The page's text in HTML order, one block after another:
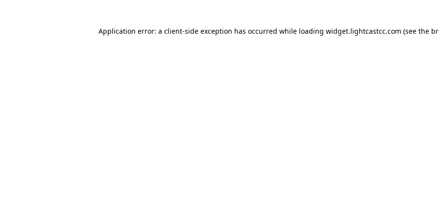
Application error: a client-side exception has occurred while loading widget.lightcastcc.com (see the